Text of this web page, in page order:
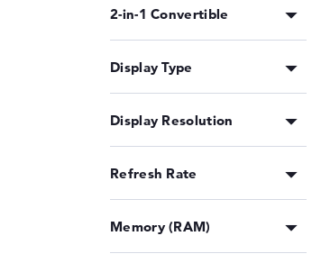
2-in-1 Convertible
Display Type
Display Resolution
Refresh Rate
Memory (RAM)